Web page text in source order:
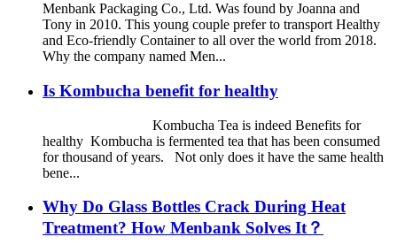
Menbank Packaging Co., Ltd. Was found by Joanna and
Tony in 2010. This young couple prefer to transport Healthy
and Eco-friendly Container to all over the world from 2018.
Why the company named Men...
Is Kombucha benefit for healthy
Kombucha Tea is indeed Benefits for
healthy Kombucha is fermented tea that has been consumed
for thousand of years. Not only does it have the same health
bene...
Why Do Glass Bottles Crack During Heat
Treatment? How Menbank Solves It？